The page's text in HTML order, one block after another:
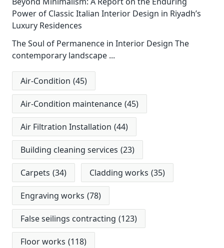
Power of Classic Italian Interior Design in Riyadh’s
Luxury Residences
The Soul of Permanence in Interior Design The
contemporary landscape ...
Air-Condition (45)
Air-Condition maintenance (45)
Air Filtration Installation (44)
Building cleaning services (23)
Carpets (34) Cladding works (35)
Engraving works (78)
False seilings contracting (123)
Floor works (118)